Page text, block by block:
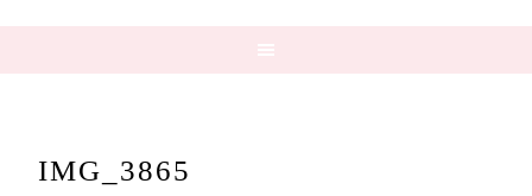
IMG_3865